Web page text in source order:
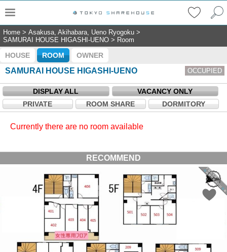
Home > Asakusa, Akihabara, Ueno Ryogoku >
SAMURAI HOUSE HIGASHI-UENO > Room
HOUSE ROOM OWNER
SAMURAI HOUSE HIGASHI-UENO OCCUPIED
DISPLAY ALL
VACANCY ONLY
PRIVATE
ROOM SHARE DORMITORY
Currently there are no room available
RECOMMEND